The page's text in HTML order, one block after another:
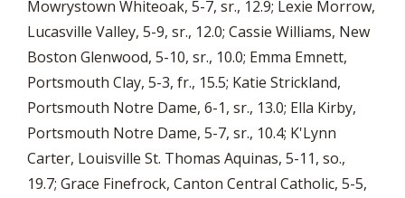
Mowrystown Whiteoak, 5-7, sr., 12.9; Lexie Morrow,
Lucasville Valley, 5-9, sr., 12.0; Cassie Williams, New
Boston Glenwood, 5-10, sr., 10.0; Emma Emnett,
Portsmouth Clay, 5-3, fr., 15.5; Katie Strickland,
Portsmouth Notre Dame, 6-1, sr., 13.0; Ella Kirby,
Portsmouth Notre Dame, 5-7, sr., 10.4; K'Lynn
Carter, Louisville St. Thomas Aquinas, 5-11, so.,
19.7; Grace Finefrock, Canton Central Catholic, 5-5,